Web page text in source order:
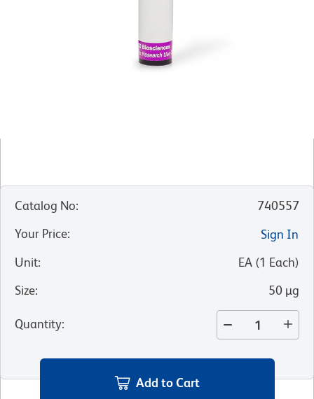
Catalog No:
740557
Your Price:
Sign In
Unit: EA (1 Each)
Size: 50 µg
Quantity:
Add to Cart